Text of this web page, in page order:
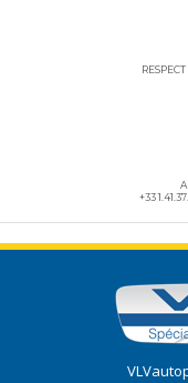
+33